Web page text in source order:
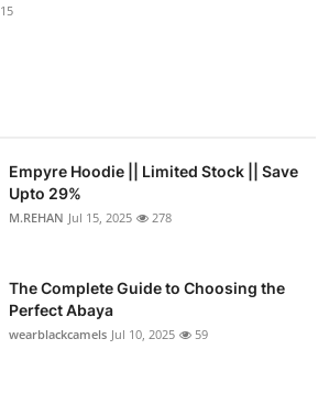
15
Empyre Hoodie || Limited Stock || Save
Upto 29%
M.REHAN Jul 15, 2025 278
The Complete Guide to Choosing the
Perfect Abaya
wearblackcamels Jul 10, 2025 59